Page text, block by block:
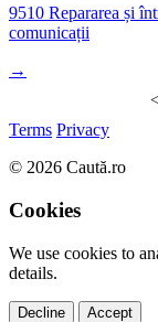
9510 Repararea și
comunicații
→
<
Terms Privacy
© 2026 Caută.ro
Cookies
We use cookies to
details.
Decline Accept